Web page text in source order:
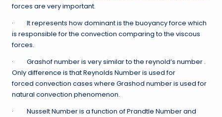
forces are very important.
· It represents how dominant is the buoyancy force which
is responsible for the convection comparing to the viscous
forces.
· Grashof number is very similar to the reynold’s number .
Only difference is that Reynolds Number is used for
forced convection cases where Grashod number is used for
natural convection phenomenon.
· Nusselt Number is a function of Prandtle Number and